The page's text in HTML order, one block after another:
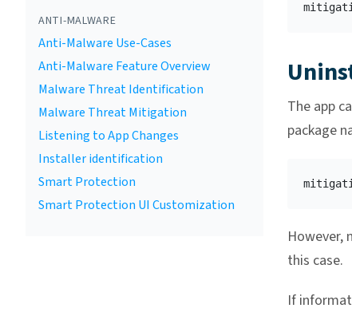
ANTI-MALWARE
Anti-Malware Use-Cases
Anti-Malware Feature Overview
Malware Threat Identification
Malware Threat Mitigation
Listening to App Changes
Installer identification
Smart Protection
Smart Protection UI Customization
The app
package
However,
this case.
If